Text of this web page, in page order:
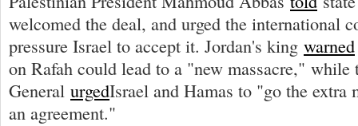
welcomed the deal, and urged the international
pressure Israel to accept it. Jordan's king warned
on Rafah could lead to a "new massacre," while
General urgedIsrael and Hamas to "go the extra
an agreement."